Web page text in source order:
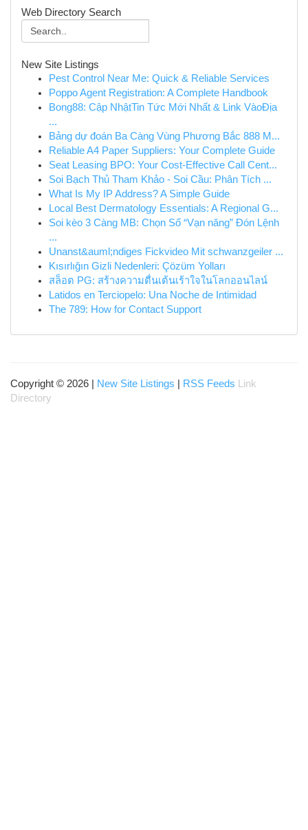
Web Directory Search
New Site Listings
Pest Control Near Me: Quick & Reliable Services
Poppo Agent Registration: A Complete Handbook
Bong88: Cập NhậtTin Tức Mới Nhất & Link VàoĐịa
...
Bảng dự đoán Ba Càng Vùng Phương Bắc 888 M...
Reliable A4 Paper Suppliers: Your Complete Guide
Seat Leasing BPO: Your Cost-Effective Call Cent...
Soi Bạch Thủ Tham Khảo - Soi Cầu: Phân Tích ...
What Is My IP Address? A Simple Guide
Local Best Dermatology Essentials: A Regional G...
Soi kèo 3 Càng MB: Chọn Số “Vạn năng” Đón Lệnh
...
Unanst&auml;ndiges Fickvideo Mit schwanzgeiler ...
Kısırlığın Gizli Nedenleri: Çözüm Yolları
สล็อต PG: สร้างความตื่นเต้นเร้าใจในโลกออนไลน์
Latidos en Terciopelo: Una Noche de Intimidad
The 789: How for Contact Support
Copyright © 2026 | New Site Listings RSS Feeds
Link
Directory